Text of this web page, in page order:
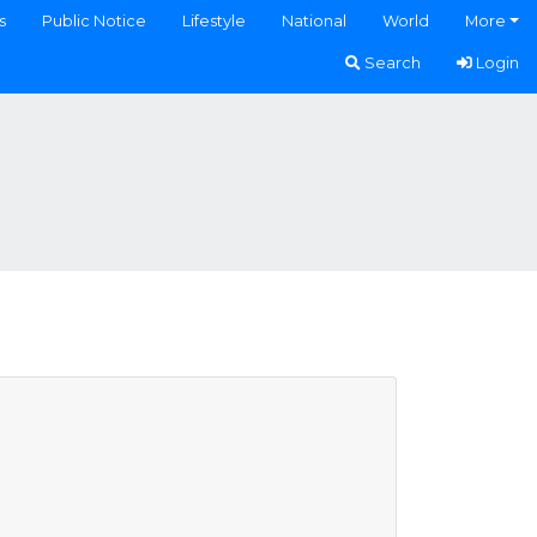
Public Notice Lifestyle National World More
Search Login